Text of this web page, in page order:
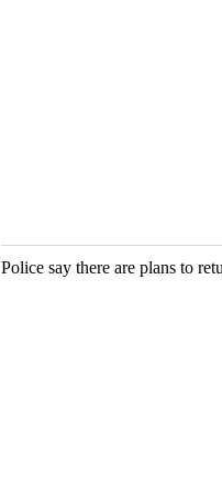
Police say there are plans to